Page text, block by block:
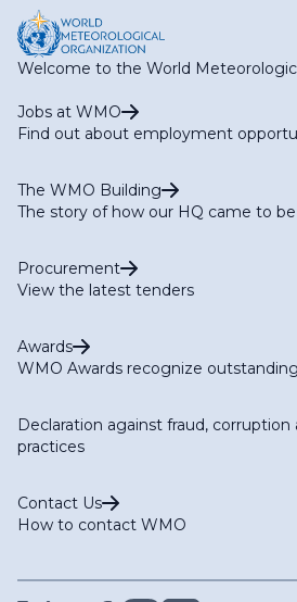
Welcome to the World
Jobs at WMO
Find out about employment
The WMO Building
The story of how our HQ came to be
Procurement
View the latest tenders
Awards
WMO Awards recognize
Declaration against fraud,
practices
Contact Us
How to contact WMO